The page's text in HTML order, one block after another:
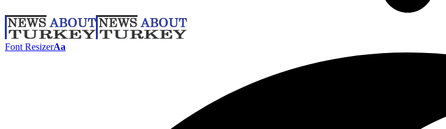
Font ResizerAa